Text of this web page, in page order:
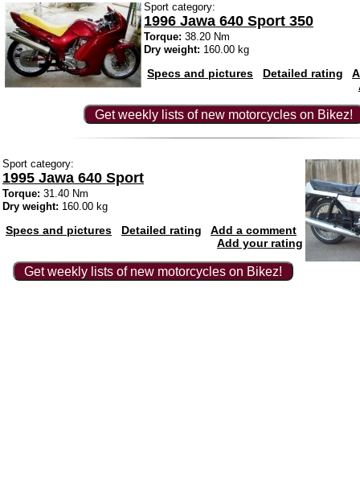
Sport category:
1996 Jawa 640 Sport 350
Torque: 38.20 Nm
Dry weight: 160.00 kg
Specs and pictures Detailed rating
Get weekly lists of new motorcycles on Bikez!
Sport category:
1995 Jawa 640 Sport
Torque: 31.40 Nm
Dry weight: 160.00 kg
Specs and pictures Detailed rating
Add a comment
Add your rating
Get weekly lists of new motorcycles on Bikez!